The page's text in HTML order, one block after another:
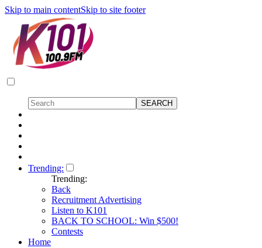
Skip to main contentSkip to site footer
Trending:
Trending:
Back
Recruitment Advertising
Listen to K101
BACK TO SCHOOL: Win $500!
Contests
Home